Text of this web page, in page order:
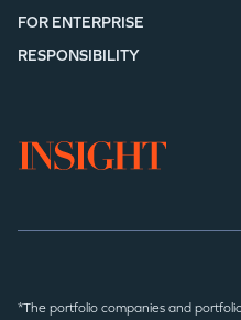
FOR ENTERPRISE
RESPONSIBILITY
*The portfolio companies and